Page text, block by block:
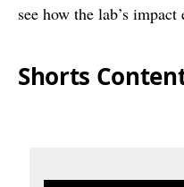
see how the lab’s
Shorts